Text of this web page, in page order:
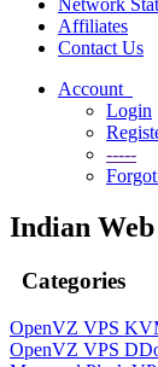
Network
Affiliates
Contact Us
Account
Login
-----
Indian
Categories
OpenVZ VPS
OpenVZ VPS